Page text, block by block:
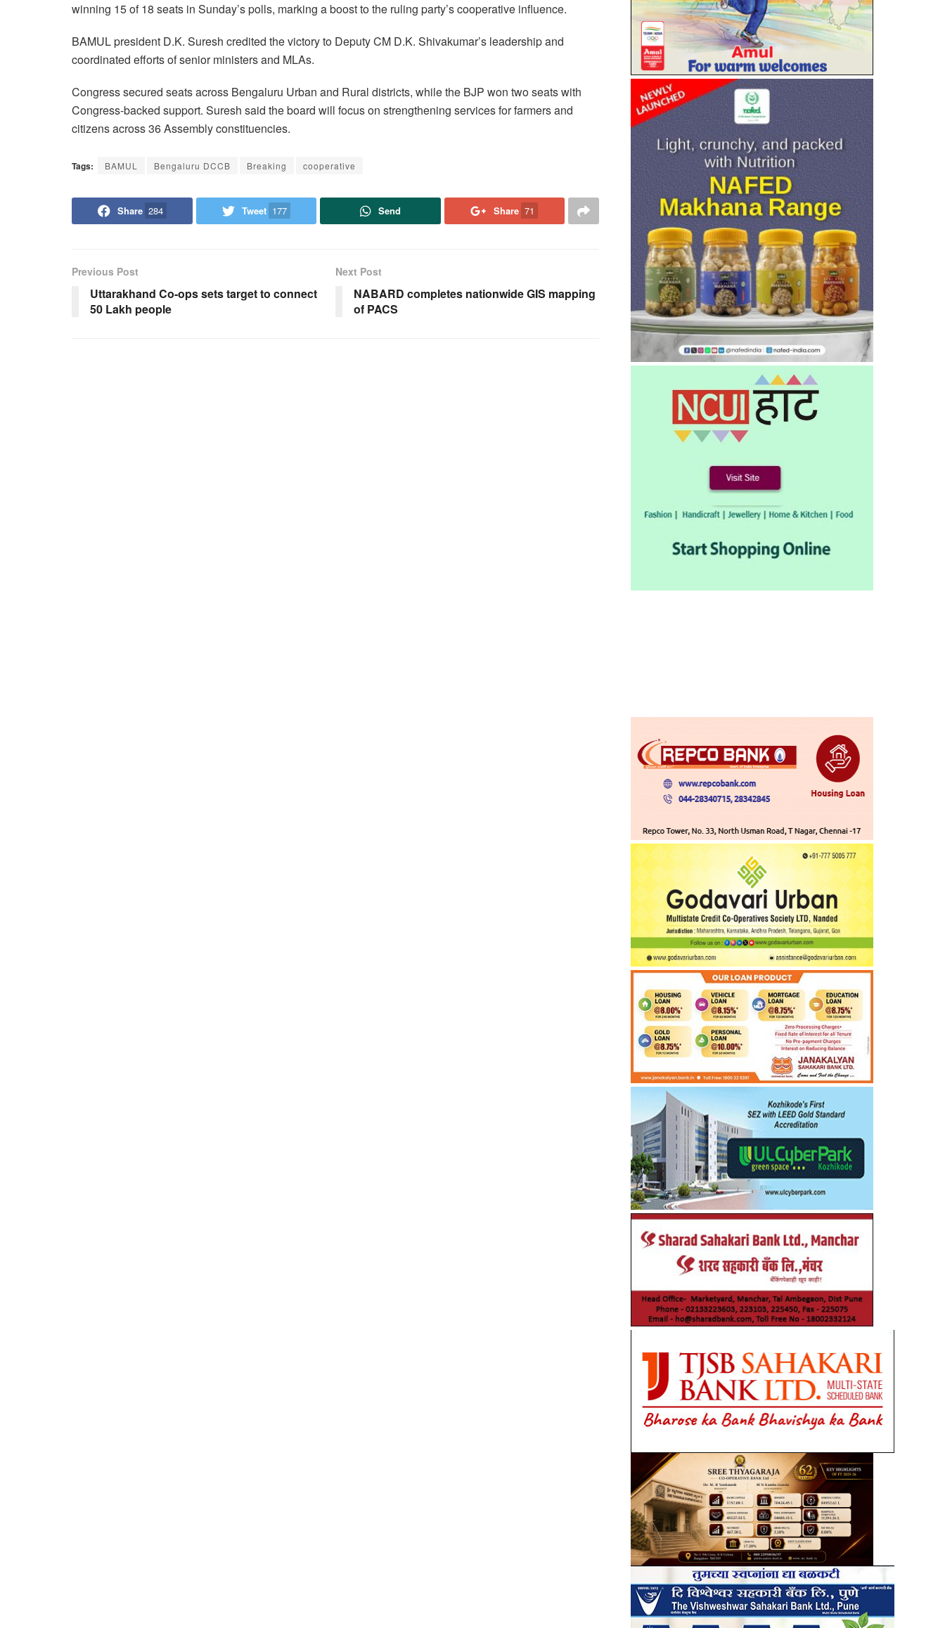
winning 15 of 18 seats in Sunday’s polls, marking a boost to the ruling party’s cooperative influence.
BAMUL president D.K. Suresh credited the victory to Deputy CM D.K. Shivakumar’s leadership and
coordinated efforts of senior ministers and MLAs.
Congress secured seats across Bengaluru Urban and Rural districts, while the BJP won two seats with
Congress-backed support. Suresh said the board will focus on strengthening services for farmers and
citizens across 36 Assembly constituencies.
Tags: BAMUL Bengaluru DCCB Breaking cooperative
Share 284 Tweet 177 Send Share 71
Previous Post
Uttarakhand Co-ops sets target to connect
50 Lakh people
Next Post
NABARD completes nationwide GIS mapping
of PACS